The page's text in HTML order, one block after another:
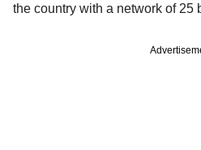
the country with a network of 25